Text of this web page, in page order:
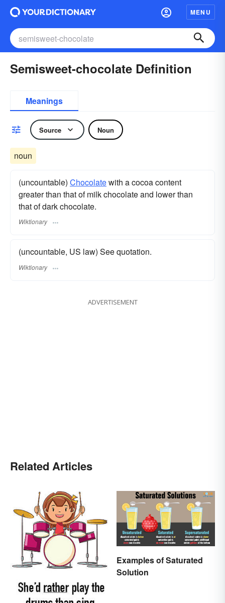
MENU
Semisweet-chocolate Definition
Meanings
Source Noun
noun
(uncountable) Chocolatewith a cocoa content
greater than that of milk chocolate and lower than
that of dark chocolate.
Wiktionary
(uncountable, US law) See quotation.
Wiktionary
ADVERTISEMENT
Related Articles
Examples of Saturated
Solution